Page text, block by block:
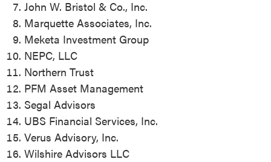
John W. Bristol & Co., Inc.
Marquette Associates, Inc.
Meketa Investment Group
NEPC, LLC
Northern Trust
PFM Asset Management
Segal Advisors
UBS Financial Services, Inc.
Verus Advisory, Inc.
Wilshire Advisors LLC